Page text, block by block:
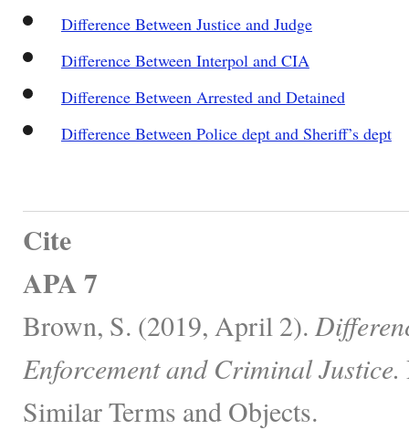
Difference Between Justice and Judge
Difference Between Interpol and CIA
Difference Between Arrested and Detained
Difference Between Police dept and Sheriff’s dept
Cite
APA 7
Brown, S. (2019, April 2).
Enforcement and Criminal Justice.
Similar Terms and Objects.